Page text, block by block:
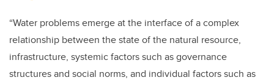
“Water problems emerge at the interface of a complex
relationship between the state of the natural resource,
infrastructure, systemic factors such as governance
structures and social norms, and individual factors such as